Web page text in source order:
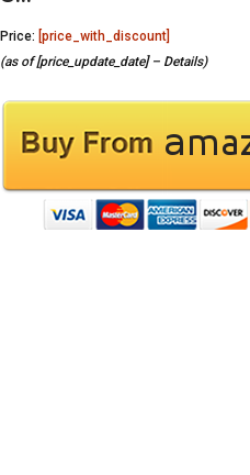
Price: [price_with_discount]
(as of [price_update_date] – Details)